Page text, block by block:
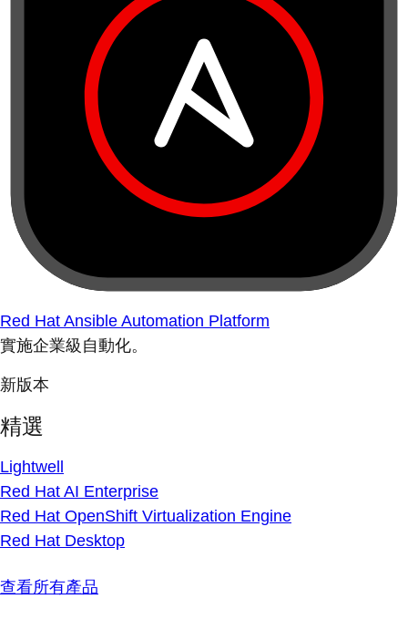
Red Hat Ansible Automation Platform
實施企業級自動化。
新版本
精選
Lightwell
Red Hat AI Enterprise
Red Hat OpenShift Virtualization Engine
Red Hat Desktop
查看所有產品